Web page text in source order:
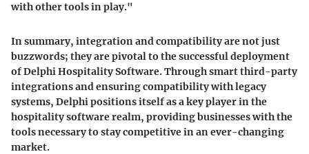
with other tools in play."
In summary, integration and compatibility are not just
buzzwords; they are pivotal to the successful deployment
of Delphi Hospitality Software. Through smart third-party
integrations and ensuring compatibility with legacy
systems, Delphi positions itself as a key player in the
hospitality software realm, providing businesses with the
tools necessary to stay competitive in an ever-changing
market.